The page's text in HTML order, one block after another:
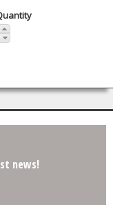
news!